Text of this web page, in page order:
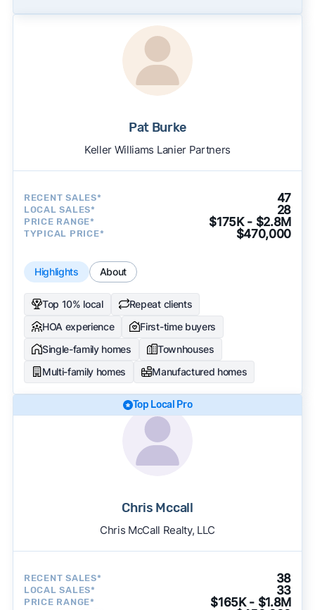
Pat Burke
Keller Williams Lanier Partners
RECENT SALES* 47
LOCAL SALES* 28
PRICE RANGE* $175K - $2.8M
TYPICAL PRICE* $470,000
Highlights About
Top 10% local
Repeat clients
HOA experience
First-time buyers
Single-family homes
Townhouses
Multi-family homes
Manufactured homes
Top Local Pro
Chris Mccall
Chris McCall Realty, LLC
RECENT SALES* 38
LOCAL SALES* 33
PRICE RANGE* $165K - $1.8M